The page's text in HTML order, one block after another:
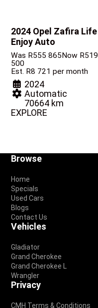
2024 Opel Zafira Life
Enjoy Auto
Was R555 865Now R519
500
Est. R8 721 per month
2024
Automatic
70664 km
EXPLORE
Footer
Browse
Home
Specials
Used Cars
Blogs
Contact Us
Vehicles
Gladiator
Grand Cherokee
Grand Cherokee L
Wrangler
Privacy
CMH Terms & Conditions